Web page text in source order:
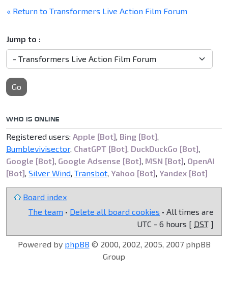
« Return to Transformers Live Action Film Forum
Jump to :
Go
WHO IS ONLINE
Registered users: Apple [Bot], Bing [Bot],
Bumblevivisector, ChatGPT [Bot], DuckDuckGo [Bot],
Google [Bot], Google Adsense [Bot], MSN [Bot], OpenAI
[Bot], Silver Wind, Transbot, Yahoo [Bot], Yandex [Bot]
Board index
The team • Delete all board cookies • All times are
UTC - 6 hours [ DST ]
Powered by phpBB © 2000, 2002, 2005, 2007 phpBB
Group